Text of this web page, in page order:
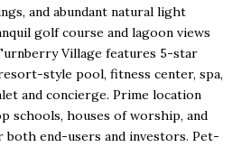
and abundant natural light
golf course and lagoon views
Village features 5-star
style pool, fitness center, spa,
and concierge. Prime location
schools, houses of worship, and
both end-users and investors. Pet-